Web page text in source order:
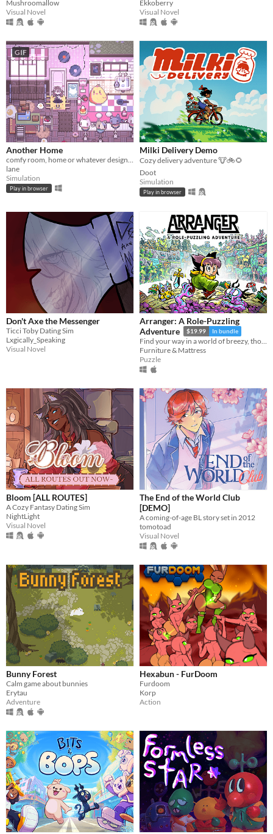
Mushroomallow
Visual Novel
Ekkoberry
Visual Novel
GIF
Another Home
comfy room, home or whatever designer
lane
Simulation
Play in browser
Milki Delivery Demo
Cozy delivery adventure 🐮🚲🌻
Doot
Simulation
Play in browser
Don't Axe the Messenger
Ticci Toby Dating Sim
Lxgically_Speaking
Visual Novel
Arranger: A Role-Puzzling
Adventure
$19.99 In bundle
Find your way in a world of breezy, thoughtful puzzles, along a charming journey of self-discovery.
Furniture & Mattress
Puzzle
Bloom [ALL ROUTES]
A Cozy Fantasy Dating Sim
NightLight
Visual Novel
The End of the World Club
[DEMO]
A coming-of-age BL story set in 2012
tomotoad
Visual Novel
Bunny Forest
Calm game about bunnies
Erytau
Adventure
Hexabun - FurDoom
Furdoom
Korp
Action